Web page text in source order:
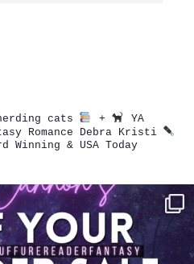
cats +
YA
Romance Debra Kristi
Winning & USA Today